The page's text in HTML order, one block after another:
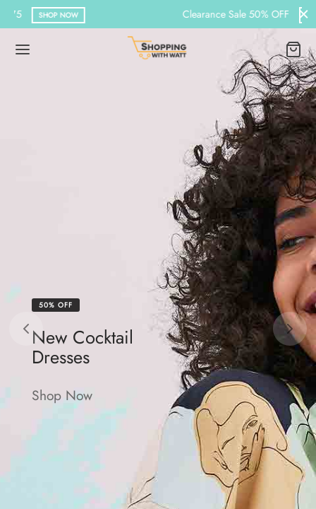
Clearance Sale 50% OFF BROWSE
50% OFF
New Cocktail
Dresses
Shop Now